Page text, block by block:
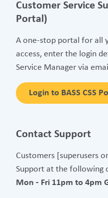
Customer Service
Portal)
A one-stop portal for all
access, enter the login
Service Manager via
Login to BASS CSS
Contact Support
Customers [superusers
Support at the following
Mon - Fri 11pm to 4pm